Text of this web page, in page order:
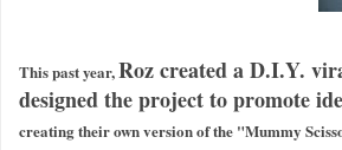
This past year,Roz created a D.I.Y.
designed the project to promote
creating their own version of the "Mummy